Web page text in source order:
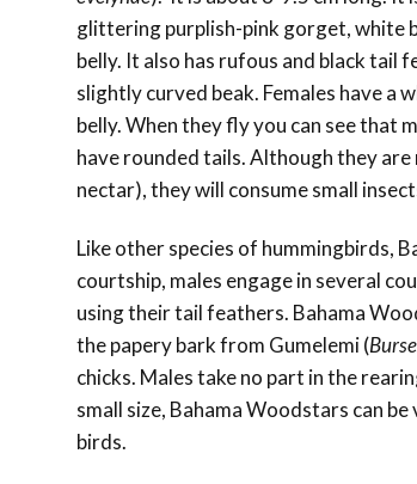
glittering purplish-pink gorget, white
belly. It also has rufous and black tail
slightly curved beak. Females have a
belly. When they fly you can see that
have rounded tails. Although they
nectar), they will consume small
Like other species of hummingbirds,
courtship, males engage in several
using their tail feathers. Bahama
the papery bark from Gumelemi (
chicks. Males take no part in the
small size, Bahama Woodstars can
birds.